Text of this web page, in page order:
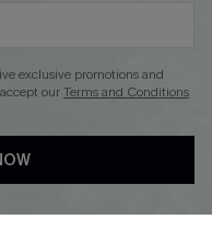
exclusive promotions and
ourTerms and Conditions